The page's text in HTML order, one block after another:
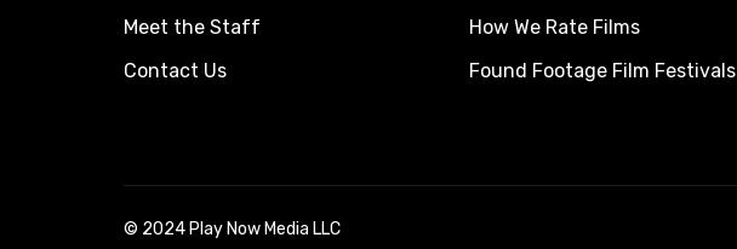
Meet the Staff
Contact Us
How We Rate Films
Found Footage Film Festivals
© 2024 Play Now Media LLC